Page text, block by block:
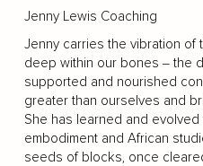
Jenny Lewis Coaching
Jenny carries the vibration of
deep within our bones ‒ the
supported and nourished
greater than ourselves and
She has learned and
embodiment and African
seeds of blocks, once